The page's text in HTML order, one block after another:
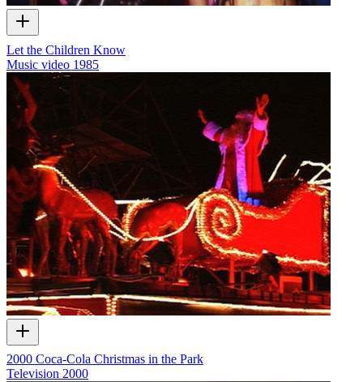
Let the Children Know
Music video 1985
2000 Coca-Cola Christmas in the Park
Television 2000